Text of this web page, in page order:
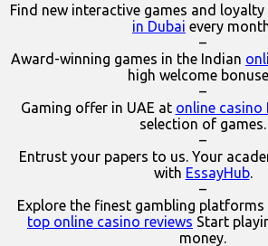
Find new interactive games and
in Dubai every
–
Award-winning games in the Indian
high welcome
–
Gaming offer in UAE at online casino
selection of games.
–
Entrust your papers to us. Your
with EssayHub.
–
Explore the finest gambling platforms
top online casino reviews Start
money.